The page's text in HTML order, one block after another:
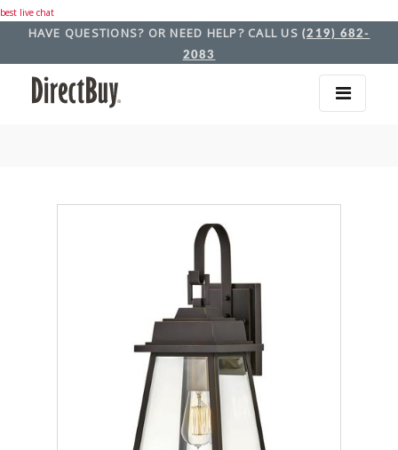
best live chat
HAVE QUESTIONS? OR NEED HELP? CALL US (219) 682-
2083